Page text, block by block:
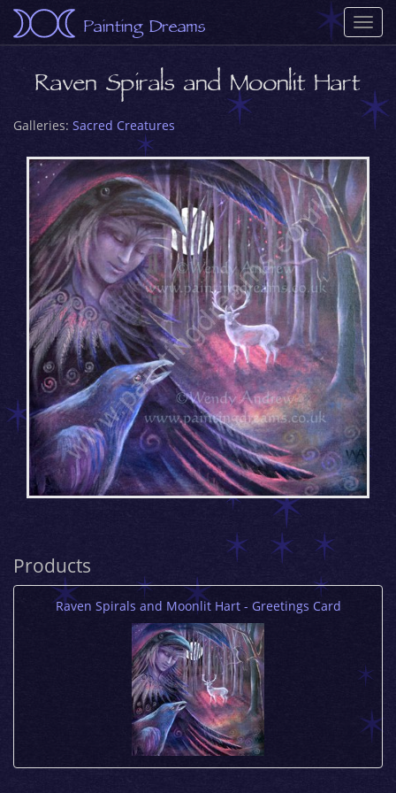
Painting Dreams
Raven Spirals and Moonlit Hart
Galleries: Sacred Creatures
Products
Raven Spirals and Moonlit Hart - Greetings Card